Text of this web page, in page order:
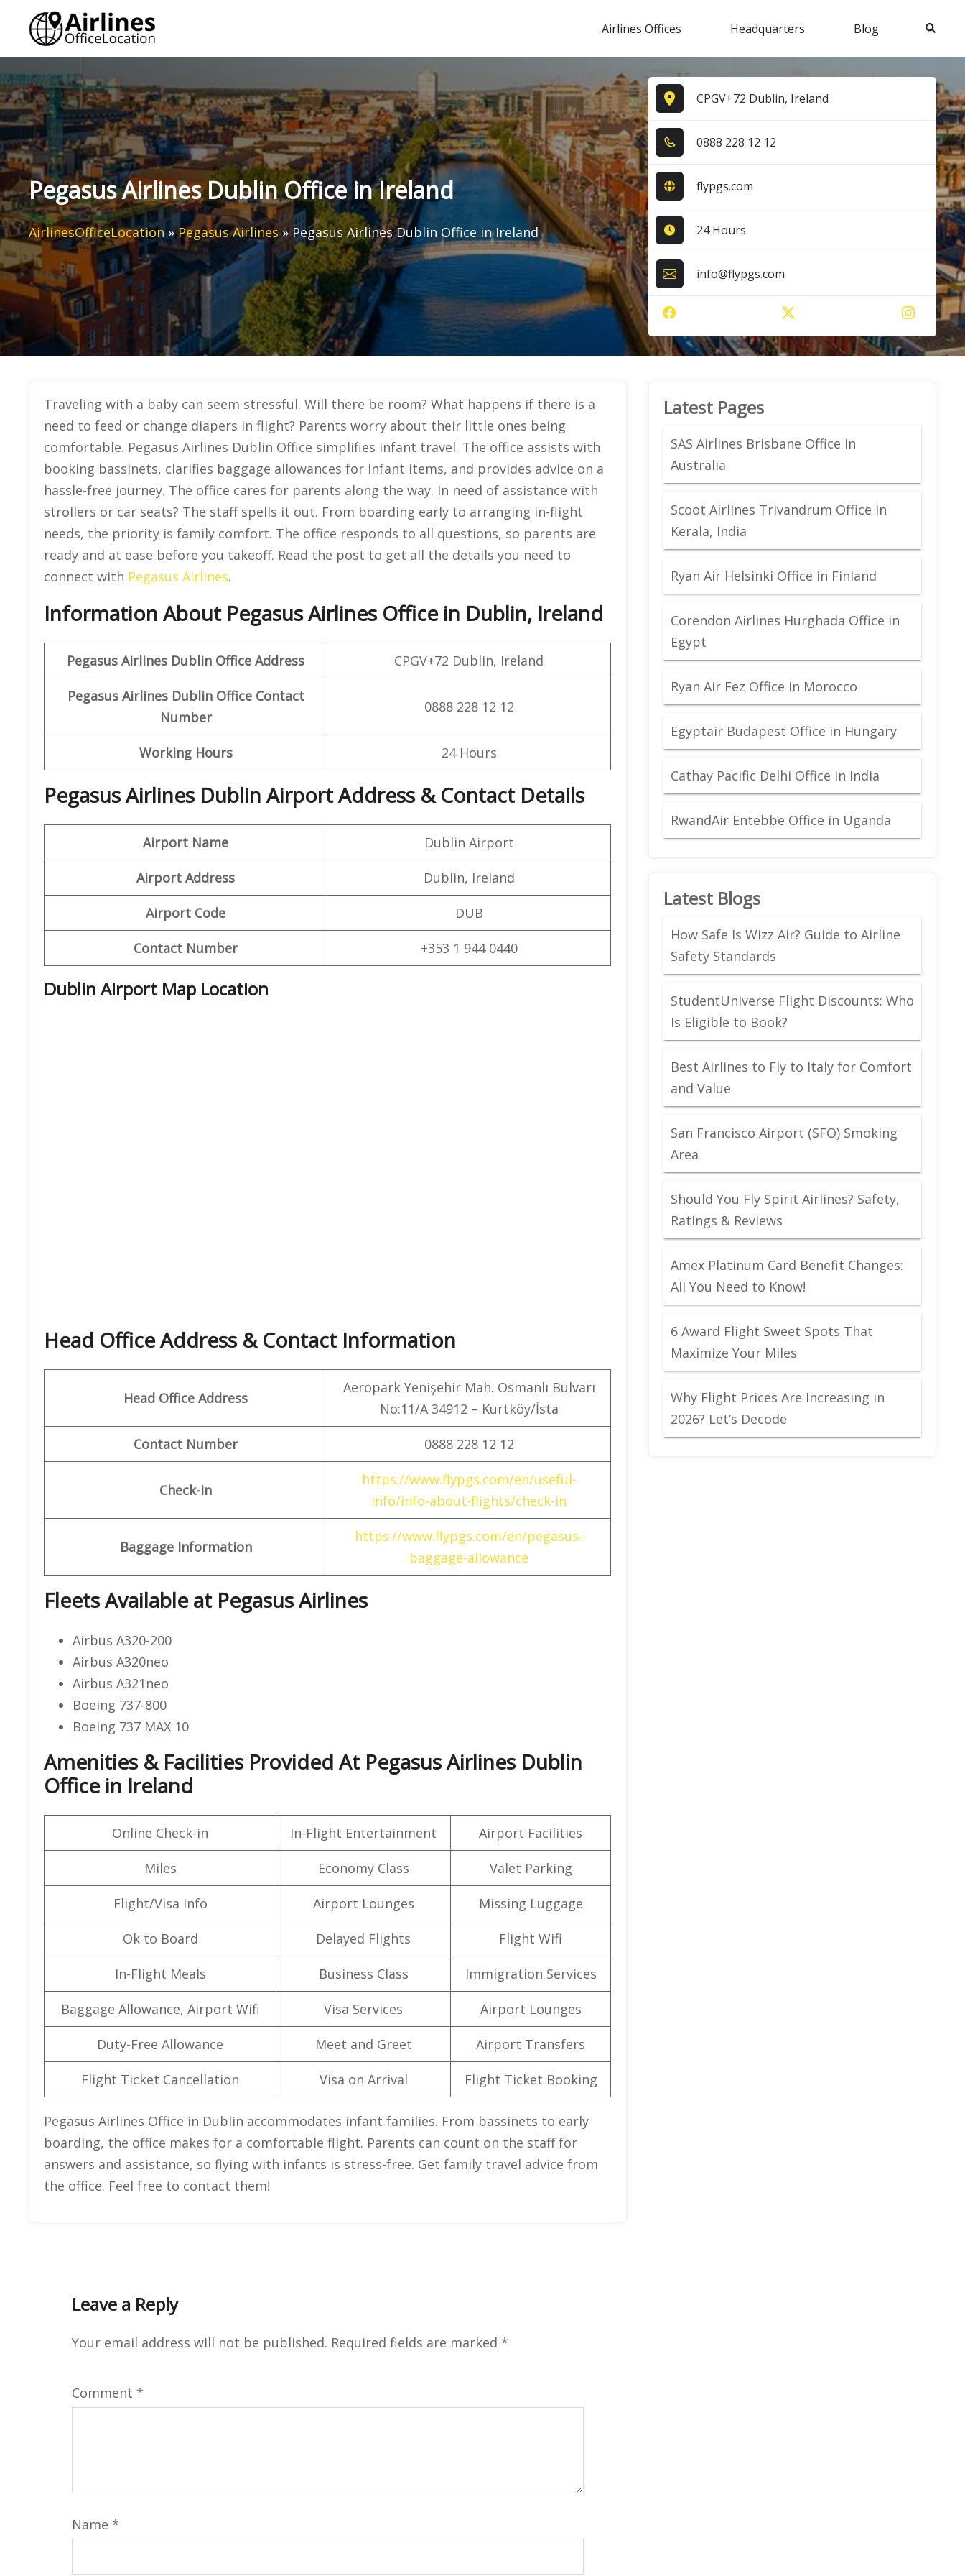
content
Airlines Offices Headquarters Blog Search
Pegasus Airlines Dublin Office in Ireland
AirlinesOfficeLocation»Pegasus Airlines » Pegasus Airlines Dublin Office in Ireland
CPGV+72 Dublin, Ireland
0​8​8​8​ 2​2​8​ 1​2​ 1​2​
flypgs.com
24 Hours
info@flypgs.com
Traveling with a baby can seem stressful. Will there be room? What happens if there is a
need to feed or change diapers in flight? Parents worry about their little ones being
comfortable. Pegasus Airlines Dublin Office simplifies infant travel. The office assists with
booking bassinets, clarifies baggage allowances for infant items, and provides advice on a
hassle-free journey. The office cares for parents along the way. In need of assistance with
strollers or car seats? The staff spells it out. From boarding early to arranging in-flight
needs, the priority is family comfort. The office responds to all questions, so parents are
ready and at ease before you takeoff. Read the post to get all the details you need to
connect with Pegasus Airlines.
Information About Pegasus Airlines Office in Dublin, Ireland
Pegasus Airlines Dublin Office Address CPGV+72 Dublin, Ireland
Pegasus Airlines Dublin Office Contact
Number
0888 228 12 12
Working Hours 24 Hours
Pegasus Airlines Dublin Airport Address & Contact Details
Airport Name Dublin Airport
Airport Address Dublin, Ireland
Airport Code DUB
Contact Number +353 1 944 0440
Dublin Airport Map Location
Head Office Address & Contact Information
Head Office Address
Aeropark Yenişehir Mah. Osmanlı Bulvarı
No:11/A 34912 – Kurtköy/İsta
Contact Number 0888 228 12 12
Check-In
https://www.flypgs.com/en/useful-
info/info-about-flights/check-in
Baggage Information
https://www.flypgs.com/en/pegasus-
baggage-allowance
Fleets Available at Pegasus Airlines
Airbus A320-200
Airbus A320neo
Airbus A321neo
Boeing 737-800
Boeing 737 MAX 10
Amenities & Facilities Provided At Pegasus Airlines Dublin
Office in Ireland
Online Check-in In-Flight Entertainment Airport Facilities
Miles Economy Class Valet Parking
Flight/Visa Info Airport Lounges Missing Luggage
Ok to Board Delayed Flights Flight Wifi
In-Flight Meals Business Class Immigration Services
Baggage Allowance, Airport Wifi Visa Services Airport Lounges
Duty-Free Allowance Meet and Greet Airport Transfers
Flight Ticket Cancellation Visa on Arrival Flight Ticket Booking
Pegasus Airlines Office in Dublin accommodates infant families. From bassinets to early
boarding, the office makes for a comfortable flight. Parents can count on the staff for
answers and assistance, so flying with infants is stress-free. Get family travel advice from
the office. Feel free to contact them!
Leave a Reply
Your email address will not be published. Required fields are marked *
Comment *
Name *
Latest Pages
SAS Airlines Brisbane Office in
Australia
Scoot Airlines Trivandrum Office in
Kerala, India
Ryan Air Helsinki Office in Finland
Corendon Airlines Hurghada Office in
Egypt
Ryan Air Fez Office in Morocco
Egyptair Budapest Office in Hungary
Cathay Pacific Delhi Office in India
RwandAir Entebbe Office in Uganda
Latest Blogs
How Safe Is Wizz Air? Guide to Airline
Safety Standards
StudentUniverse Flight Discounts: Who
Is Eligible to Book?
Best Airlines to Fly to Italy for Comfort
and Value
San Francisco Airport (SFO) Smoking
Area
Should You Fly Spirit Airlines? Safety,
Ratings & Reviews
Amex Platinum Card Benefit Changes:
All You Need to Know!
6 Award Flight Sweet Spots That
Maximize Your Miles
Why Flight Prices Are Increasing in
2026? Let’s Decode